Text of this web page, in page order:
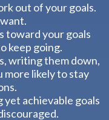
out of your goals.
toward your goals
keep going.
writing them down,
more likely to stay
achievable goals